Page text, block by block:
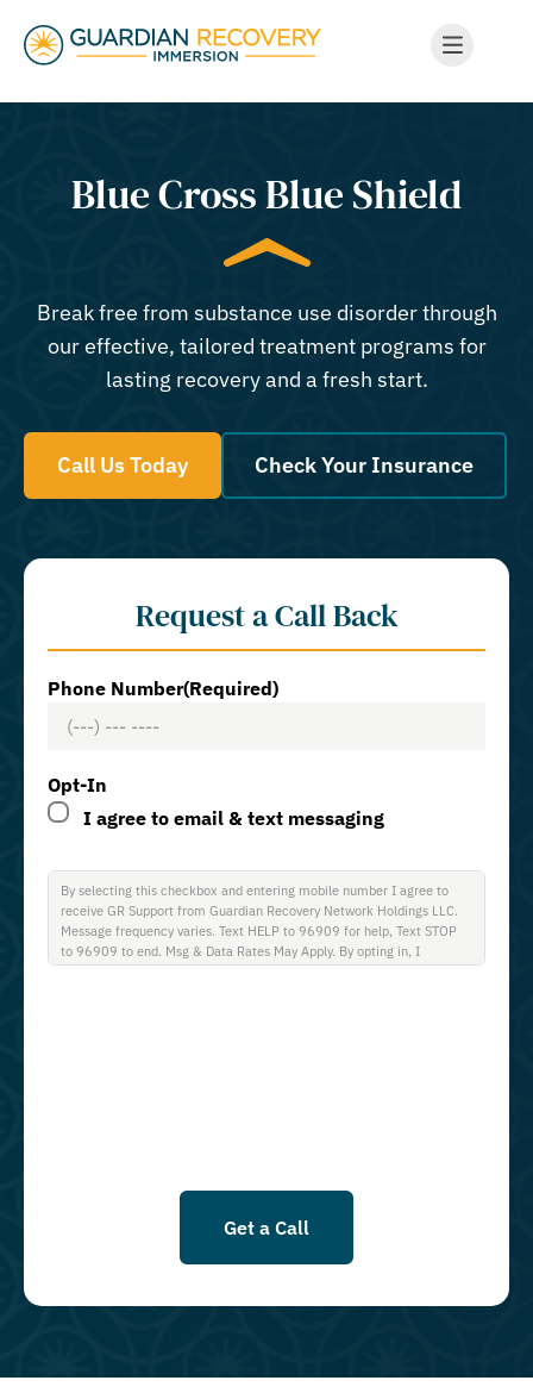
Blue Cross Blue Shield
Break free from substance use disorder through
our effective, tailored treatment programs for
lasting recovery and a fresh start.
Call Us Today Check Your Insurance
Request a Call Back
Phone Number(Required)
Opt-In
I agree to email & text messaging
By selecting this checkbox and entering mobile number I agree to
receive GR Support from Guardian Recovery Network Holdings LLC.
Message frequency varies. Text HELP to 96909 for help, Text STOP
to 96909 to end. Msg & Data Rates May Apply. By opting in, I
Get a Call